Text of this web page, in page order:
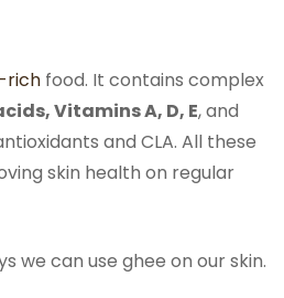
rich food. It contains complex
Vitamins A, D, E, and
and CLA. All these
skin health on regular
we can use ghee on our skin.